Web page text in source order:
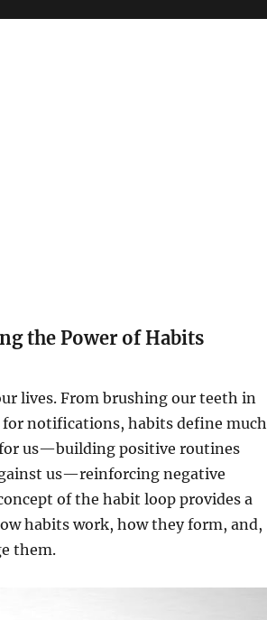
the Power of Habits
lives. From brushing our teeth in
notifications, habits define much
us—building positive routines
us—reinforcing negative
of the habit loop provides a
habits work, how they form, and,
them.